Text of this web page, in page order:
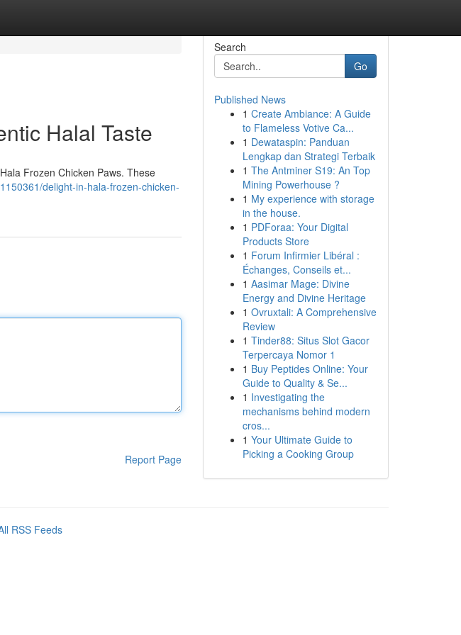
Halal Taste
Frozen Chicken Paws. These
delight-in-hala-frozen-chicken-
Report Page
Search
Go
Published News
1 Create Ambiance: A Guide
to Flameless Votive Ca...
1 Dewataspin: Panduan
Lengkap dan Strategi Terbaik
1 The Antminer S19: An Top
Mining Powerhouse ?
1 My experience with storage
in the house.
1 PDForaa: Your Digital
Products Store
1 Forum Infirmier Libéral :
Échanges, Conseils et...
1 Aasimar Mage: Divine
Energy and Divine Heritage
1 Ovruxtali: A Comprehensive
Review
1 Tinder88: Situs Slot Gacor
Terpercaya Nomor 1
1 Buy Peptides Online: Your
Guide to Quality & Se...
1 Investigating the
mechanisms behind modern
cros...
1 Your Ultimate Guide to
Picking a Cooking Group
RSS Feeds